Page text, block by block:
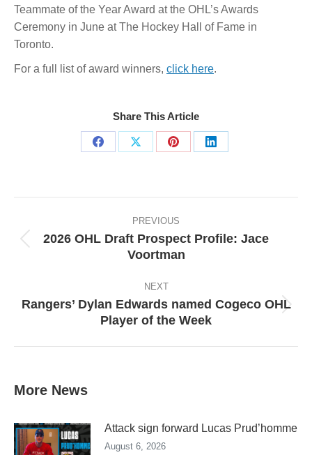
Teammate of the Year Award at the OHL’s Awards
Ceremony in June at The Hockey Hall of Fame in
Toronto.
For a full list of award winners, click here.
Share This Article
Share
Share
Share
Share
PREVIOUS
Previous
2026 OHL Draft Prospect Profile: Jace
Voortman
NEXT
Next
Rangers’ Dylan Edwards named Cogeco OHL
Player of the Week
More News
Attack sign forward Lucas Prud’homme
August 6, 2026